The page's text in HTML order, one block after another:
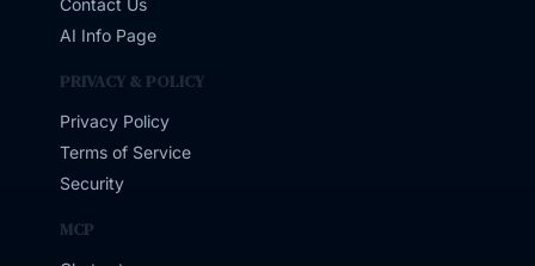
Contact Us
AI Info Page
PRIVACY & POLICY
Privacy Policy
Terms of Service
Security
MCP